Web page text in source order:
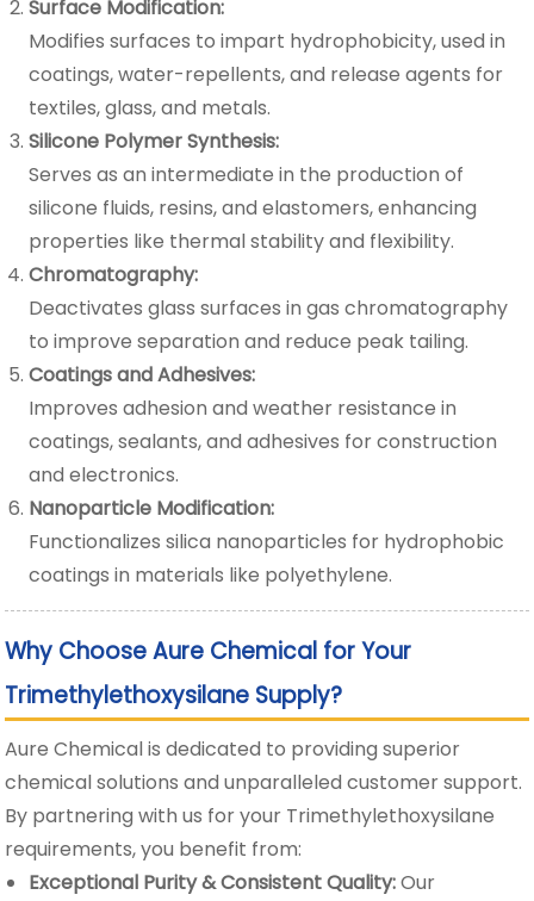
Surface Modification:
Modifies surfaces to impart hydrophobicity, used in
coatings, water-repellents, and release agents for
textiles, glass, and metals.
Silicone Polymer Synthesis:
Serves as an intermediate in the production of
silicone fluids, resins, and elastomers, enhancing
properties like thermal stability and flexibility.
Chromatography:
Deactivates glass surfaces in gas chromatography
to improve separation and reduce peak tailing.
Coatings and Adhesives:
Improves adhesion and weather resistance in
coatings, sealants, and adhesives for construction
and electronics.
Nanoparticle Modification:
Functionalizes silica nanoparticles for hydrophobic
coatings in materials like polyethylene.
Why Choose Aure Chemical for Your
Trimethylethoxysilane Supply?
Aure Chemical is dedicated to providing superior
chemical solutions and unparalleled customer support.
By partnering with us for your Trimethylethoxysilane
requirements, you benefit from:
Exceptional Purity & Consistent Quality:Our